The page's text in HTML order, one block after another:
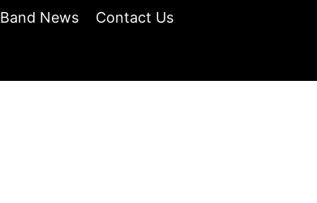
Band News
Contact Us